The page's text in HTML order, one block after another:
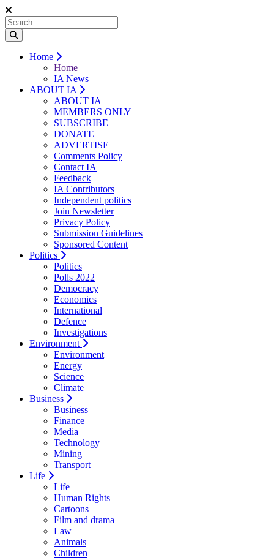
Home
Home
IA News
ABOUT IA
ABOUT IA
MEMBERS ONLY
SUBSCRIBE
DONATE
ADVERTISE
Comments Policy
Contact IA
Feedback
IA Contributors
Independent politics
Join Newsletter
Privacy Policy
Submission Guidelines
Sponsored Content
Politics
Politics
Polls 2022
Democracy
Economics
International
Defence
Investigations
Environment
Environment
Energy
Science
Climate
Business
Business
Finance
Media
Technology
Mining
Transport
Life
Life
Human Rights
Cartoons
Film and drama
Law
Animals
Children